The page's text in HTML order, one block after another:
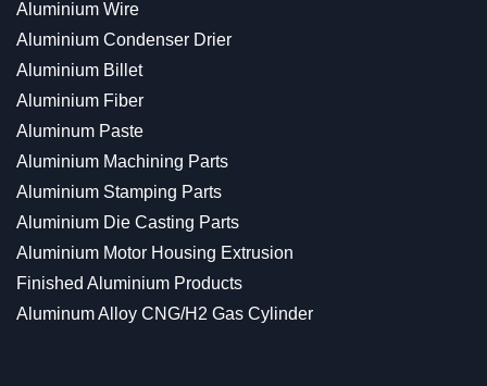
Aluminium Wire
Aluminium Condenser Drier
Aluminium Billet
Aluminium Fiber
Aluminum Paste
Aluminium Machining Parts
Aluminium Stamping Parts
Aluminium Die Casting Parts
Aluminium Motor Housing Extrusion
Finished Aluminium Products
Aluminum Alloy CNG/H2 Gas Cylinder